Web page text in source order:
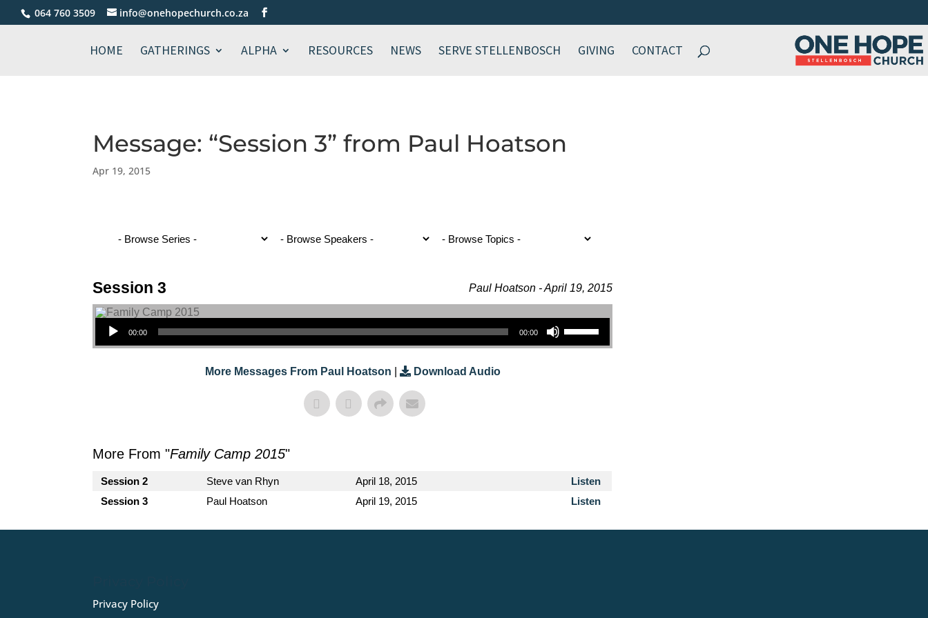
064 760 3509 info@onehopechurch.co.za
HOME GATHERINGS ALPHA RESOURCES NEWS SERVE STELLENBOSCH GIVING CONTACT
Message: “Session 3” from Paul Hoatson
Apr 19, 2015
Paul Hoatson - April 19, 2015
Session 3
Audio Player
00:00 00:00
Use Up/Down Arrow Keys To Increase Or Decrease Volume.
More Messages From Paul Hoatson Download Audio
More From "Family Camp 2015"
Session 2 Steve van Rhyn April 18, 2015
Listen
Session 3
Paul Hoatson April 19, 2015 Listen
Privacy Policy